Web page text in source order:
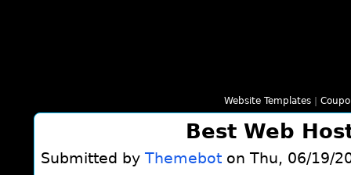
Website Templates
Best Web
Submitted by Themebot on Thu, 06/19/